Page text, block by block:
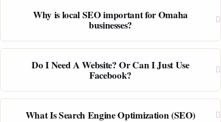
Why is local SEO important for Omaha
businesses?
Do I Need A Website? Or Can I Just Use
Facebook?
What Is Search Engine Optimization (SEO)